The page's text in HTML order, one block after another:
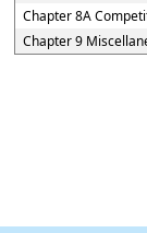
Chapter 8A
Chapter 9